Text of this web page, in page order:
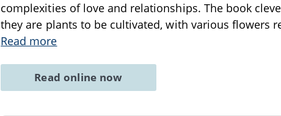
complexities of love and relationships. The book
they are plants to be cultivated, with various flowers
Read more
Read online now